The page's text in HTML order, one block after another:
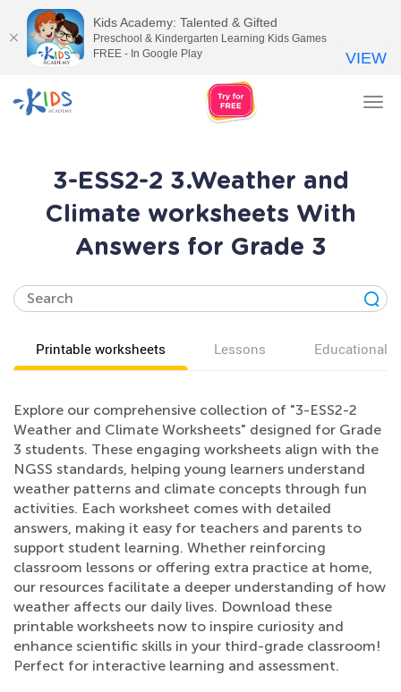
3-ESS2-2 3.Weather and
Climate worksheets With
Answers for Grade 3
Printable worksheets Lessons Educational
Explore our comprehensive collection of "3-ESS2-2
Weather and Climate Worksheets" designed for Grade
3 students. These engaging worksheets align with the
NGSS standards, helping young learners understand
weather patterns and climate concepts through fun
activities. Each worksheet comes with detailed
answers, making it easy for teachers and parents to
support student learning. Whether reinforcing
classroom lessons or offering extra practice at home,
our resources facilitate a deeper understanding of how
weather affects our daily lives. Download these
printable worksheets now to inspire curiosity and
enhance scientific skills in your third-grade classroom!
Perfect for interactive learning and assessment.
Kids Academy: Talented & Gifted
Preschool & Kindergarten Learning Kids Games
FREE - In Google Play
VIEW